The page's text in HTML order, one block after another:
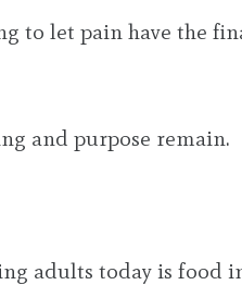
to let pain have the
and purpose remain.
adults today is food